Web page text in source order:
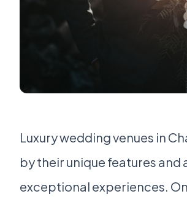
Luxury wedding venues in
by their unique features
exceptional experiences.